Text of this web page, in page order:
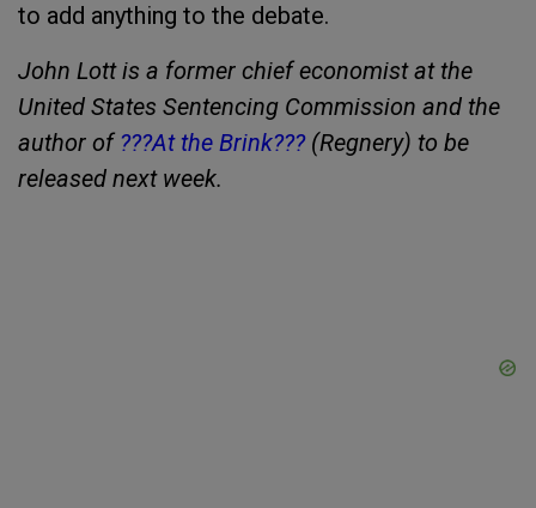
to add anything to the debate.
John Lott is a former chief economist at the
United States Sentencing Commission and the
author of ???At the Brink??? (Regnery) to be
released next week.